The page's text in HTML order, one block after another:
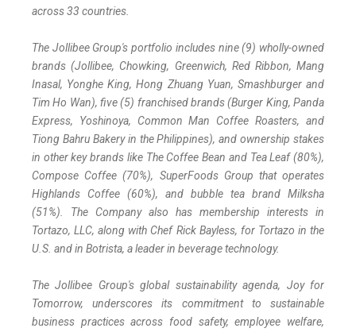
across 33 countries.
The Jollibee Group's portfolio includes nine (9) wholly-owned
brands (Jollibee, Chowking, Greenwich, Red Ribbon, Mang
Inasal, Yonghe King, Hong Zhuang Yuan, Smashburger and
Tim Ho Wan), five (5) franchised brands (Burger King, Panda
Express, Yoshinoya, Common Man Coffee Roasters, and
Tiong Bahru Bakery in the Philippines), and ownership stakes
in other key brands like The Coffee Bean and Tea Leaf (80%),
Compose Coffee (70%), SuperFoods Group that operates
Highlands Coffee (60%), and bubble tea brand Milksha
(51%). The Company also has membership interests in
Tortazo, LLC, along with Chef Rick Bayless, for Tortazo in the
U.S. and in Botrista, a leader in beverage technology.
The Jollibee Group's global sustainability agenda, Joy for
Tomorrow, underscores its commitment to sustainable
business practices across food safety, employee welfare,